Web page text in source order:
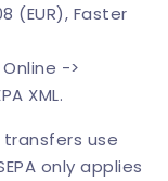
(EUR), Faster
->
XML.
transfers use
only applies